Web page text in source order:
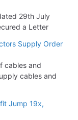
29th July
a Letter
Supply Order
cables and
cables and
Jump 19x,